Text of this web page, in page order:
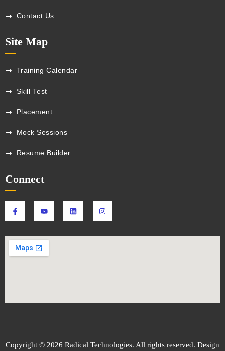
Contact Us
Site Map
Training Calendar
Skill Test
Placement
Mock Sessions
Resume Builder
Connect
Copyright © 2026 Radical Technologies. All rights reserved. Design